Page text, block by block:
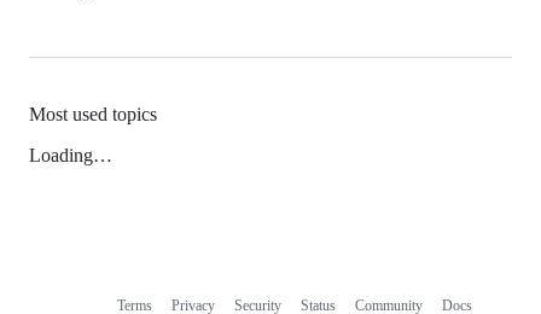
Most used topics
Loading…
Terms Privacy Security Status Community Docs